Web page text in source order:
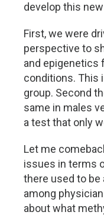
develop this
First, we were
perspective to
and epigenetics
conditions. This
group. Second
same in males
a test that only
Let me
issues in terms
there used to be
among
about what